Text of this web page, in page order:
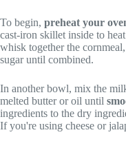
To begin, preheat your
cast-iron skillet inside to
whisk together the
sugar until combined.
In another bowl, mix the
melted butter or oil until
ingredients to the dry
If you're using cheese or